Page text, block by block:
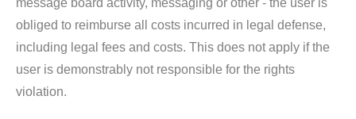
message board activity, messaging or other - the user is
obliged to reimburse all costs incurred in legal defense,
including legal fees and costs. This does not apply if the
user is demonstrably not responsible for the rights
violation.